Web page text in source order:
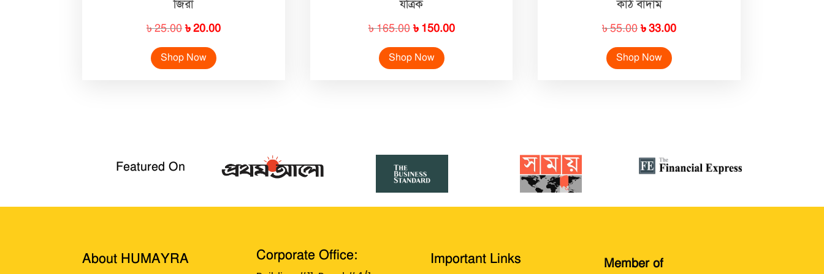
জিরা
৳25.00Original
price
was:
৳20.00Current
Shop Now
যত্রিক
৳165.00Original
price
was:
৳ 150.00Current
Shop Now
কাঠ বাদাম
৳55.00Original
price
was:
৳33.00Current
Shop Now
Featured On
About HUMAYRA Corporate Office: Important Links Member of